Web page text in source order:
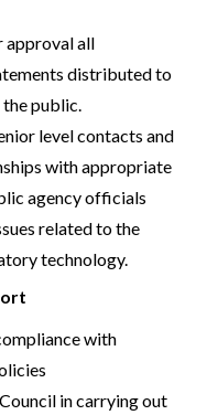
approval all
distributed to
public.
level contacts and
with appropriate
agency officials
related to the
technology.
with
in carrying out